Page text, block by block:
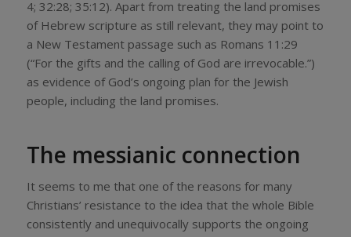
4; 32:28; 35:12). Apart from treating the land promises
of Hebrew scripture as still relevant, they may point to
a New Testament passage such as Romans 11:29
(“For the gifts and the calling of God are irrevocable.”)
as evidence of God’s ongoing plan for the Jewish
people, including the land promises.
The messianic connection
It seems to me that one of the reasons for many
Christians’ resistance to the idea that the whole Bible
consistently and unequivocally supports the ongoing